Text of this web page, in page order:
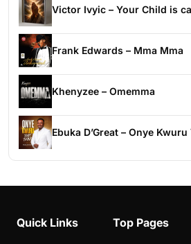
Victor Ivyic – Your Child is
Frank Edwards – Mma Mma
Khenyzee – Omemma
Ebuka D’Great – Onye
Quick Links Top Pages